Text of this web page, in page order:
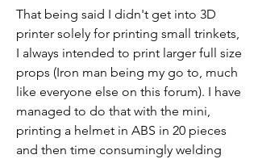
That being said I didn't get into 3D
printer solely for printing small trinkets,
I always intended to print larger full size
props (Iron man being my go to, much
like everyone else on this forum). I have
managed to do that with the mini,
printing a helmet in ABS in 20 pieces
and then time consumingly welding